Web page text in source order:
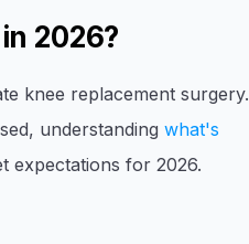
2026?
knee replacement surgery.
understanding what's
expectations for 2026.